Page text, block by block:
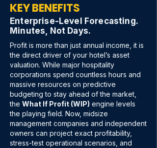
KEY BENEFITS
Enterprise-Level Forecasting.
Minutes, Not Days.
Profit is more than just annual income, it is
the direct driver of your hotel’s asset
valuation. While major hospitality
corporations spend countless hours and
massive resources on predictive
budgeting to stay ahead of the market,
the What If Profit (WIP) engine levels
the playing field. Now, midsize
management companies and independent
owners can project exact profitability,
stress-test operational scenarios, and